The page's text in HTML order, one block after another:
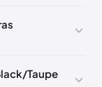
Taupe